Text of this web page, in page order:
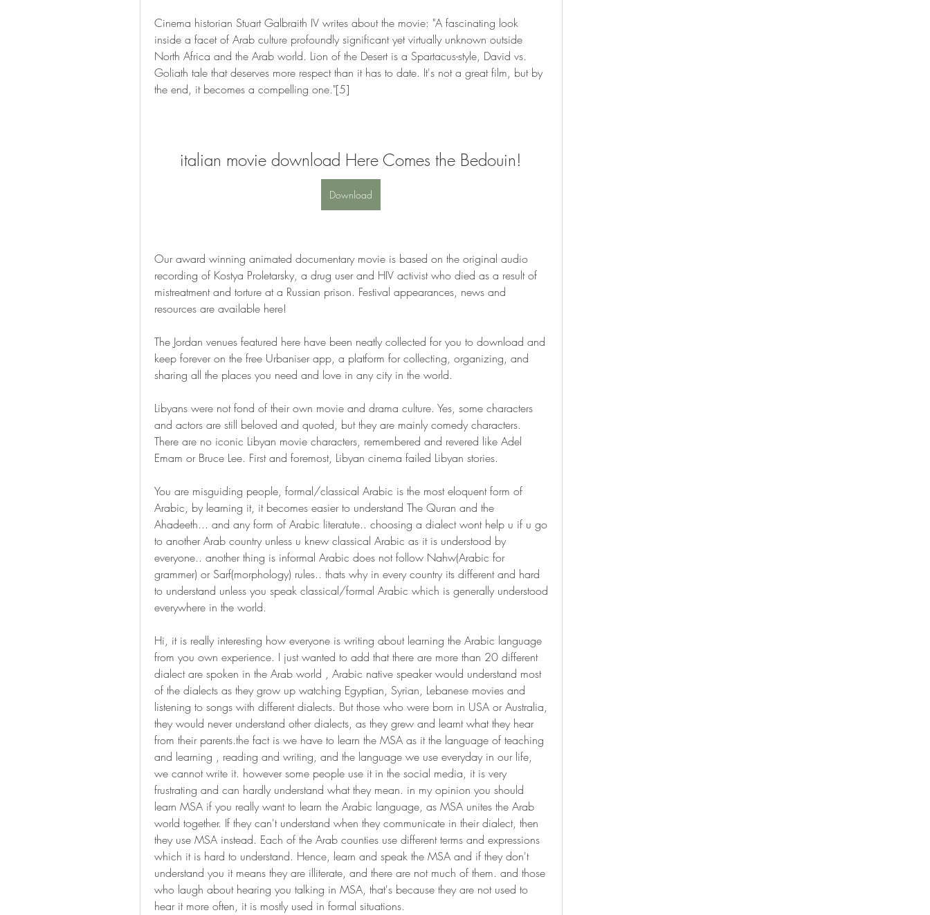
Cinema historian Stuart Galbraith IV writes about the movie: "A fascinating look
inside a facet of Arab culture profoundly significant yet virtually unknown outside
North Africa and the Arab world. Lion of the Desert is a Spartacus-style, David vs.
Goliath tale that deserves more respect than it has to date. It's not a great film, but by
the end, it becomes a compelling one."[5]
italian movie download Here Comes the Bedouin!
Download
Our award winning animated documentary movie is based on the original audio
recording of Kostya Proletarsky, a drug user and HIV activist who died as a result of
mistreatment and torture at a Russian prison. Festival appearances, news and
resources are available here!
The Jordan venues featured here have been neatly collected for you to download and
keep forever on the free Urbaniser app, a platform for collecting, organizing, and
sharing all the places you need and love in any city in the world.
Libyans were not fond of their own movie and drama culture. Yes, some characters
and actors are still beloved and quoted, but they are mainly comedy characters.
There are no iconic Libyan movie characters, remembered and revered like Adel
Emam or Bruce Lee. First and foremost, Libyan cinema failed Libyan stories.
You are misguiding people, formal/classical Arabic is the most eloquent form of
Arabic, by learning it, it becomes easier to understand The Quran and the
Ahadeeth... and any form of Arabic literatute.. choosing a dialect wont help u if u go
to another Arab country unless u knew classical Arabic as it is understood by
everyone.. another thing is informal Arabic does not follow Nahw(Arabic for
grammer) or Sarf(morphology) rules.. thats why in every country its different and hard
to understand unless you speak classical/formal Arabic which is generally understood
everywhere in the world.
Hi, it is really interesting how everyone is writing about learning the Arabic language
from you own experience. I just wanted to add that there are more than 20 different
dialect are spoken in the Arab world , Arabic native speaker would understand most
of the dialects as they grow up watching Egyptian, Syrian, Lebanese movies and
listening to songs with different dialects. But those who were born in USA or Australia,
they would never understand other dialects, as they grew and learnt what they hear
from their parents.the fact is we have to learn the MSA as it the language of teaching
and learning , reading and writing, and the language we use everyday in our life,
we cannot write it. however some people use it in the social media, it is very
frustrating and can hardly understand what they mean. in my opinion you should
learn MSA if you really want to learn the Arabic language, as MSA unites the Arab
world together. If they can't understand when they communicate in their dialect, then
they use MSA instead. Each of the Arab counties use different terms and expressions
which it is hard to understand. Hence, learn and speak the MSA and if they don't
understand you it means they are illiterate, and there are not much of them. and those
who laugh about hearing you talking in MSA, that's because they are not used to
hear it more often, it is mostly used in formal situations.